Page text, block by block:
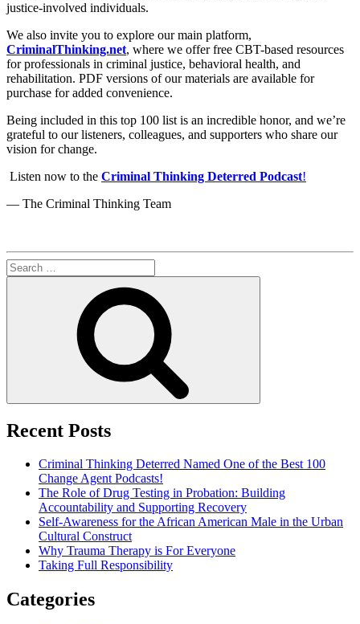
justice-involved individuals.
We also invite you to explore our main platform,
CriminalThinking.net, where we offer free CBT-based resources
for professionals in criminal justice, behavioral health, and
rehabilitation. PDF versions of our materials are available for
purchase for added convenience.
Being included in this top 100 list is an incredible honor, and we’re
grateful to our listeners, colleagues, and supporters who share our
vision for change.
Listen now to the Criminal Thinking Deterred Podcast!
— The Criminal Thinking Team
Search
for:
Recent Posts
Criminal Thinking Deterred Named One of the Best 100
Change Agent Podcasts!
The Role of Drug Testing in Probation: Building
Accountability and Supporting Recovery
Self-Awareness for the African American Male in the Urban
Cultural Construct
Why Trauma Therapy is For Everyone
Taking Full Responsibility
Categories